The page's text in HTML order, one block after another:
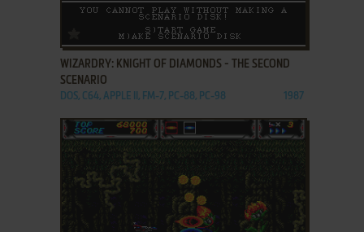
ADD TO FAVORITES
WIZARDRY: KNIGHT OF DIAMONDS - THE SECOND
SCENARIO
DOS, C64, APPLE II, FM-7, PC-88, PC-98 1987